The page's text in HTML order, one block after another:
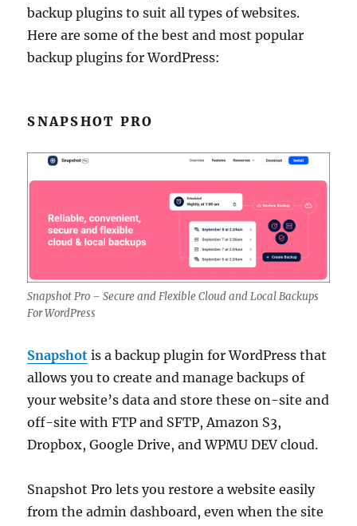
backup plugins to suit all types of websites.
Here are some of the best and most popular
backup plugins for WordPress:
SNAPSHOT PRO
Snapshot Pro – Secure and Flexible Cloud and Local Backups
For WordPress
Snapshot is a backup plugin for WordPress that
allows you to create and manage backups of
your website’s data and store these on-site and
off-site with FTP and SFTP, Amazon S3,
Dropbox, Google Drive, and WPMU DEV cloud.
Snapshot Pro lets you restore a website easily
from the admin dashboard, even when the site